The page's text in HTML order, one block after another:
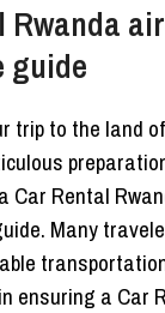
Rwanda
guide
trip to the land
Car Rental
Many
ensuring a Car